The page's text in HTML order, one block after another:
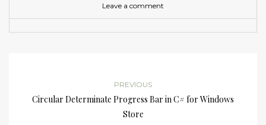
Leave a comment
PREVIOUS
Circular Determinate Progress Bar in C# for Windows
Store